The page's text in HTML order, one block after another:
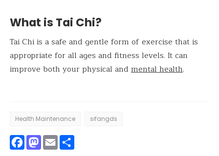
What is Tai Chi?
Tai Chi is a safe and gentle form of exercise that is
appropriate for all ages and fitness levels. It can
improve both your physical and mental health.
Health Maintenance sifangds
Facebook
Mastodon
Email